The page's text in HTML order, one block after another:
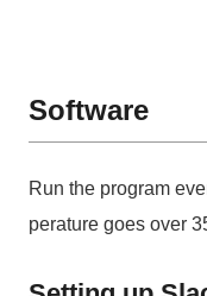
Software
Run the program
perature goes over